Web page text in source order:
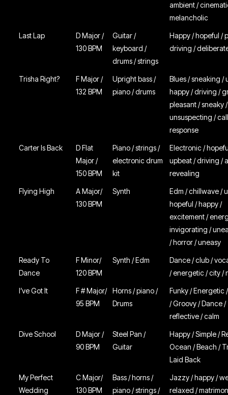
ambient /
melancholic
Last Lap
D Major /
130 BPM
Guitar /
keyboard /
drums / strings
Happy / hopeful /
driving /
Trisha Right?
F Major /
132 BPM
Upright bass /
piano / drums
Blues / sneaking /
happy / driving /
pleasant / sneaky /
unsuspecting /
response
Carter Is Back
D Flat
Major /
150 BPM
Piano / strings /
electronic drum
kit
Electronic /
upbeat / driving /
revealing
Flying High
A Major/
130 BPM
Synth
Edm / chillwave /
hopeful / happy /
excitement /
invigorating /
/ horror / uneasy
Ready To
Dance
F Minor/
120 BPM
Synth / Edm
Dance / club /
/ energetic / city /
I’ve Got It
F # Major/
95 BPM
Horns / piano /
Drums
Funky / Energetic
/ Groovy / Dance /
reflective / calm
Dive School
D Major /
90 BPM
Steel Pan /
Guitar
Happy / Simple /
Ocean / Beach /
Laid Back
My Perfect
Wedding
C Major/
130 BPM
Bass / horns /
piano / strings /
Jazzy / happy /
relaxed /